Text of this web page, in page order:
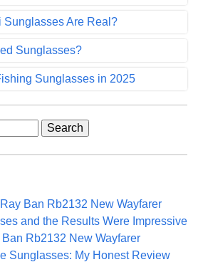
Sunglasses Are Real?
Sunglasses?
Sunglasses in 2025
Ray Ban Rb2132 New Wayfarer
and the Results Were Impressive
Ban Rb2132 New Wayfarer
Sunglasses: My Honest Review